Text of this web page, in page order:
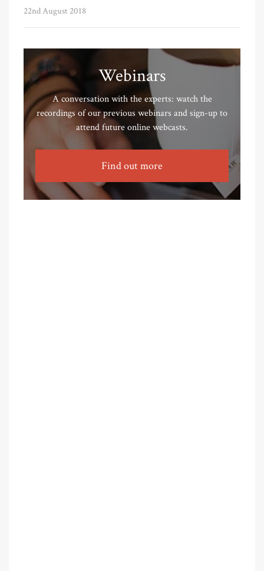
22nd August 2018
Webinars
A conversation with the experts: watch the
recordings of our previous webinars and sign-up to
attend future online webcasts.
Find out more